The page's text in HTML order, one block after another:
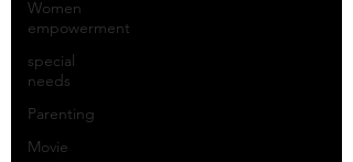
Women
empowerment
special
needs
Parenting
Movie